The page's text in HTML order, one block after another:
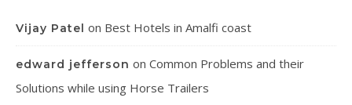
Vijay Patel on Best Hotels in Amalfi coast
edward jefferson on Common Problems and their
Solutions while using Horse Trailers